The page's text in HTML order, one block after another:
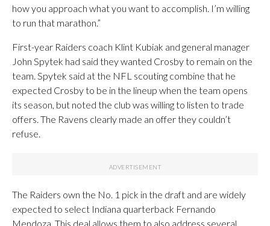
how you approach what you want to accomplish. I’m willing
to run that marathon.”
First-year Raiders coach Klint Kubiak and general manager
John Spytek had said they wanted Crosby to remain on the
team. Spytek said at the NFL scouting combine that he
expected Crosby to be in the lineup when the team opens
its season, but noted the club was willing to listen to trade
offers. The Ravens clearly made an offer they couldn’t
refuse.
The Raiders own the No. 1 pick in the draft and are widely
expected to select Indiana quarterback Fernando
Mendoza. This deal allows them to also address several